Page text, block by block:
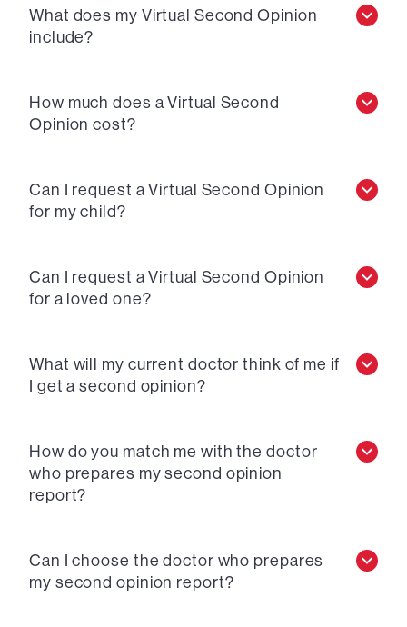
What does my Virtual Second Opinion
include?
How much does a Virtual Second
Opinion cost?
Can I request a Virtual Second Opinion
for my child?
Can I request a Virtual Second Opinion
for a loved one?
What will my current doctor think of me if
I get a second opinion?
How do you match me with the doctor
who prepares my second opinion
report?
Can I choose the doctor who prepares
my second opinion report?